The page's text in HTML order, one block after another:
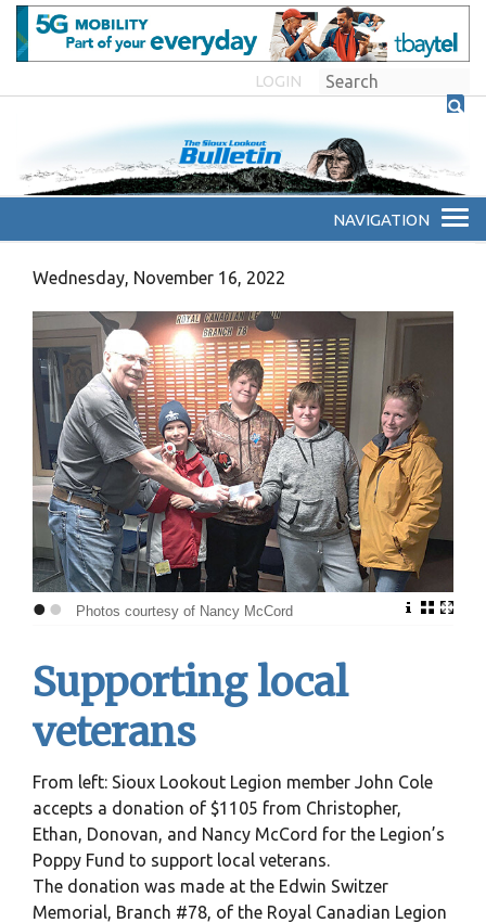
LOGIN
Wednesday, November 16, 2022
Photos courtesy of Nancy McCord
••
Supporting local
veterans
From left: Sioux Lookout Legion member John Cole
accepts a donation of $1105 from Christopher,
Ethan, Donovan, and Nancy McCord for the Legion’s
Poppy Fund to support local veterans.
The donation was made at the Edwin Switzer
Memorial, Branch #78, of the Royal Canadian Legion